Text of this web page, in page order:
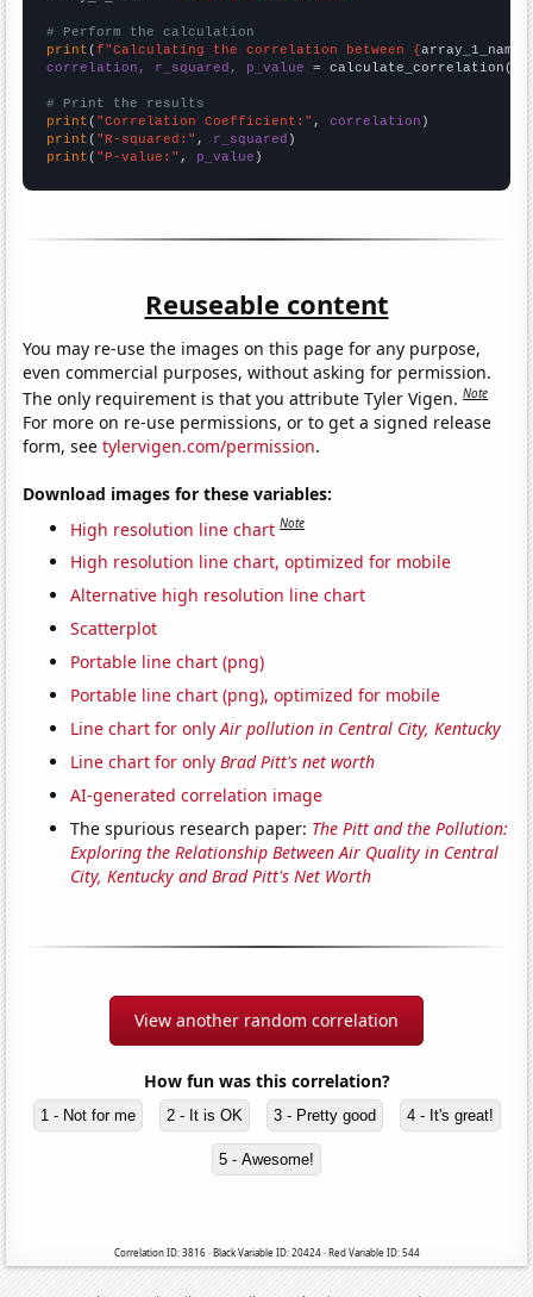
# Perform the calculation
print (f"Calculating the correlation between {array_1_name
correlation, r_squared, p_value = calculate_correlation(
# Print the results
print ( "Correlation Coefficient:" , correlation
print ( "R-squared:" , r_squared
print ( "P-value:" , p_value )
Reuseable content
You may re-use the images on this page for any purpose,
even commercial purposes, without asking for permission.
The only requirement is that you attribute Tyler Vigen.Note
For more on re-use permissions, or to get a signed release
form, seetylervigen.com/permission.
Download images for these variables:
High resolution line chart Note
High resolution line chart, optimized for mobile
Alternative high resolution line chart
Scatterplot
Portable line chart (png)
Portable line chart (png), optimized for mobile
Line chart for onlyAir pollution in Central City, Kentucky
Line chart for onlyBrad Pitt's net worth
AI-generated correlation image
The spurious research paper: The Pitt and the Pollution:
Exploring the Relationship Between Air Quality in Central
City, Kentucky and Brad Pitt's Net Worth
View another random correlation
How fun was this correlation?
1 - Not for me 2 - It is OK 3 - Pretty good 4 - It's great!
5 - Awesome!
Correlation ID: 3816 · Black Variable ID: 20424 · Red Variable ID: 544